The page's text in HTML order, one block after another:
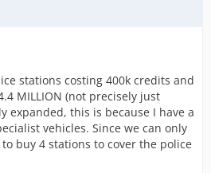
stations costing 400k credits and
MILLION (not precisely just
expanded, this is because I have a
vehicles. Since we can only
buy 4 stations to cover the police